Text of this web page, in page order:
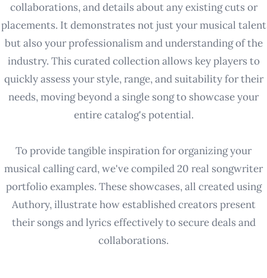
collaborations, and details about any existing cuts or
placements. It demonstrates not just your musical talent
but also your professionalism and understanding of the
industry. This curated collection allows key players to
quickly assess your style, range, and suitability for their
needs, moving beyond a single song to showcase your
entire catalog's potential.
To provide tangible inspiration for organizing your
musical calling card, we've compiled 20 real songwriter
portfolio examples. These showcases, all created using
Authory, illustrate how established creators present
their songs and lyrics effectively to secure deals and
collaborations.